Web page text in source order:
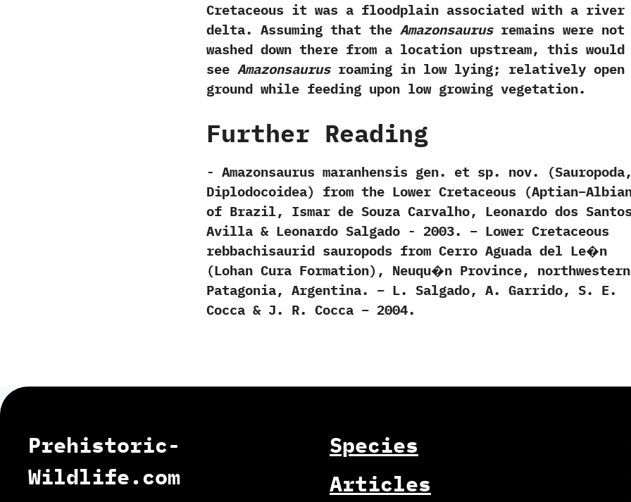
Cretaceous it was a floodplain associated with a river
delta.‭ ‬Assuming that the Amazonsaurusremains were not
washed down there from a location upstream,‭ ‬this would
see Amazonsaurusroaming in low lying‭; ‬relatively open
ground while feeding upon low growing vegetation.
Further Reading
-‭ ‬Amazonsaurus maranhensis gen.‭ ‬et sp.‭ ‬nov.‭
‬Diplodocoidea‭) ‬from the Lower Cretaceous‭
‬of Brazil,‭ ‬Ismar de Souza Carvalho,‭ ‬Leonardo dos
Avilla‭ & ‬Leonardo Salgado‭ ‬-‭ ‬2003. – Lower Cretaceous
rebbachisaurid sauropods from Cerro Aguada del Le�n
(Lohan Cura Formation), Neuqu�n Province, northwestern
Patagonia, Argentina. – L. Salgado, A. Garrido, S. E.
Cocca & J. R. Cocca – 2004.
Prehistoric-
Wildlife.com
Species
Articles